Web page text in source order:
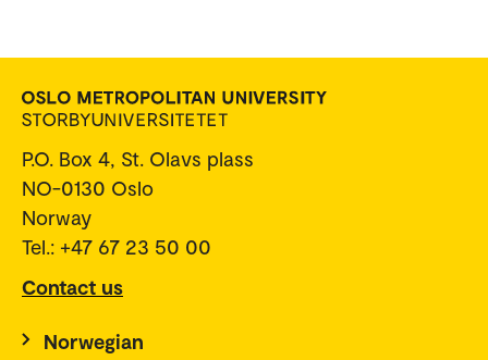
P.O. Box 4, St. Olavs plass
NO-0130 Oslo
Norway
Tel.: +47 67 23 50 00
Contact us
Norwegian